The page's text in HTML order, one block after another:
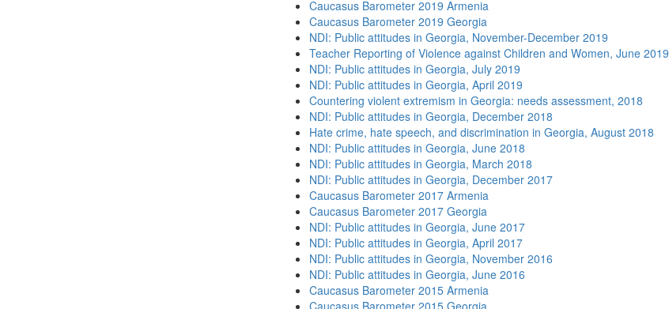
Caucasus Barometer 2019 Armenia
Caucasus Barometer 2019 Georgia
NDI: Public attitudes in Georgia, November-December 2019
Teacher Reporting of Violence against Children and Women, June 2019
NDI: Public attitudes in Georgia, July 2019
NDI: Public attitudes in Georgia, April 2019
Countering violent extremism in Georgia: needs assessment, 2018
NDI: Public attitudes in Georgia, December 2018
Hate crime, hate speech, and discrimination in Georgia, August 2018
NDI: Public attitudes in Georgia, June 2018
NDI: Public attitudes in Georgia, March 2018
NDI: Public attitudes in Georgia, December 2017
Caucasus Barometer 2017 Armenia
Caucasus Barometer 2017 Georgia
NDI: Public attitudes in Georgia, June 2017
NDI: Public attitudes in Georgia, April 2017
NDI: Public attitudes in Georgia, November 2016
NDI: Public attitudes in Georgia, June 2016
Caucasus Barometer 2015 Armenia
Caucasus Barometer 2015 Georgia